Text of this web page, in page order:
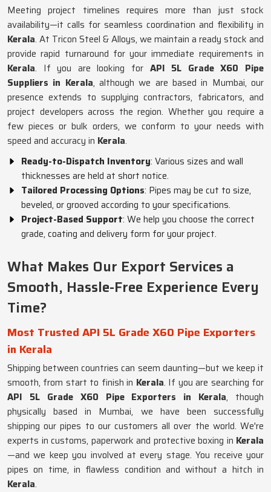
Meeting project timelines requires more than just stock
availability—it calls for seamless coordination and flexibility in
Kerala. At Tricon Steel & Alloys, we maintain a ready stock and
provide rapid turnaround for your immediate requirements in
Kerala. If you are looking for API 5L Grade X60 Pipe
Suppliers in Kerala, although we are based in Mumbai, our
presence extends to supplying contractors, fabricators, and
project developers across the region. Whether you require a
few pieces or bulk orders, we conform to your needs with
speed and accuracy in Kerala.
Ready-to-Dispatch Inventory: Various sizes and wall
thicknesses are held at short notice.
Tailored Processing Options: Pipes may be cut to size,
beveled, or grooved according to your specifications.
Project-Based Support: We help you choose the correct
grade, coating and delivery form for your project.
What Makes Our Export Services a
Smooth, Hassle-Free Experience Every
Time?
Most Trusted API 5L Grade X60 Pipe Exporters
in Kerala
Shipping between countries can seem daunting—but we keep it
smooth, from start to finish in Kerala. If you are searching for
API 5L Grade X60 Pipe Exporters in Kerala, though
physically based in Mumbai, we have been successfully
shipping our pipes to our customers all over the world. We're
experts in customs, paperwork and protective boxing in Kerala
—and we keep you involved at every stage. You receive your
pipes on time, in flawless condition and without a hitch in
Kerala.